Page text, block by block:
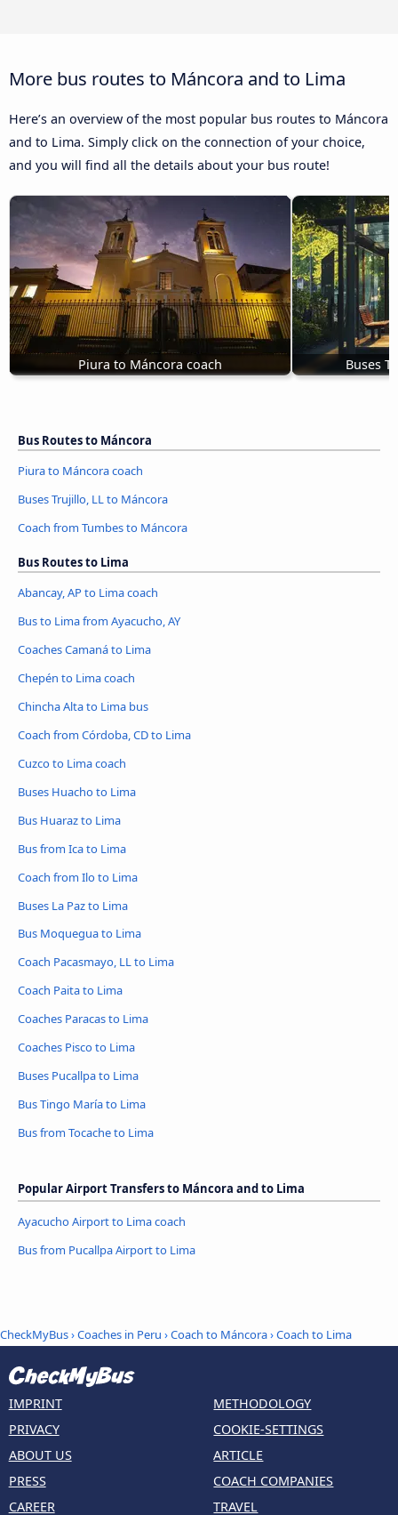
More bus routes to Máncora and to Lima
Here’s an overview of the most popular bus routes to Máncora
and to Lima. Simply click on the connection of your choice,
and you will find all the details about your bus route!
Piura to Máncora coach Buses
Bus Routes to Máncora
Piura to Máncora coach
Buses Trujillo, LL to Máncora
Coach from Tumbes to Máncora
Bus Routes to Lima
Abancay, AP to Lima coach
Bus to Lima from Ayacucho, AY
Coaches Camaná to Lima
Chepén to Lima coach
Chincha Alta to Lima bus
Coach from Córdoba, CD to Lima
Cuzco to Lima coach
Buses Huacho to Lima
Bus Huaraz to Lima
Bus from Ica to Lima
Coach from Ilo to Lima
Buses La Paz to Lima
Bus Moquegua to Lima
Coach Pacasmayo, LL to Lima
Coach Paita to Lima
Coaches Paracas to Lima
Coaches Pisco to Lima
Buses Pucallpa to Lima
Bus Tingo María to Lima
Bus from Tocache to Lima
Popular Airport Transfers to Máncora and to Lima
Ayacucho Airport to Lima coach
Bus from Pucallpa Airport to Lima
CheckMyBus›Coaches in Peru ›Coach to Máncora›Coach to Lima
IMPRINT
PRIVACY
ABOUT US
PRESS
CAREER
METHODOLOGY
COOKIE-SETTINGS
ARTICLE
COACH COMPANIES
TRAVEL